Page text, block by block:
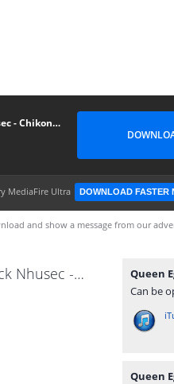
Queen Egness & Jack Nhusec - Chikondi cha mafashion (by Nhalugwe Record's)
MediaFire Ultra DOWNLOAD FASTER
and show a message from our
Queen Egness & Jack Nhusec - Chikondi cha mafashion (by Nhalugwe Record's).mp3
Can be